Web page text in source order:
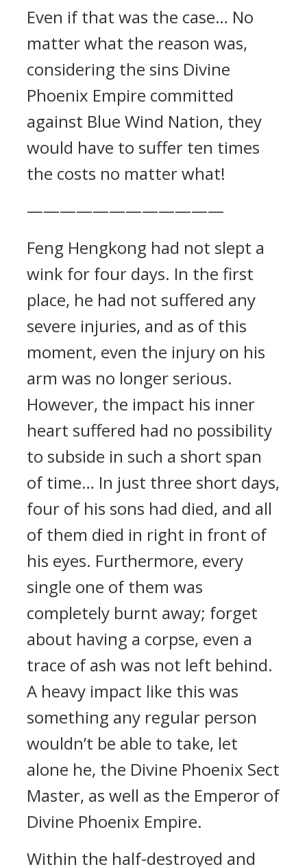
Even if that was the case… No
matter what the reason was,
considering the sins Divine
Phoenix Empire committed
against Blue Wind Nation, they
would have to suffer ten times
the costs no matter what!
————————————
Feng Hengkong had not slept a
wink for four days. In the first
place, he had not suffered any
severe injuries, and as of this
moment, even the injury on his
arm was no longer serious.
However, the impact his inner
heart suffered had no possibility
to subside in such a short span
of time… In just three short days,
four of his sons had died, and all
of them died in right in front of
his eyes. Furthermore, every
single one of them was
completely burnt away; forget
about having a corpse, even a
trace of ash was not left behind.
A heavy impact like this was
something any regular person
wouldn’t be able to take, let
alone he, the Divine Phoenix Sect
Master, as well as the Emperor of
Divine Phoenix Empire.
Within the half-destroyed and